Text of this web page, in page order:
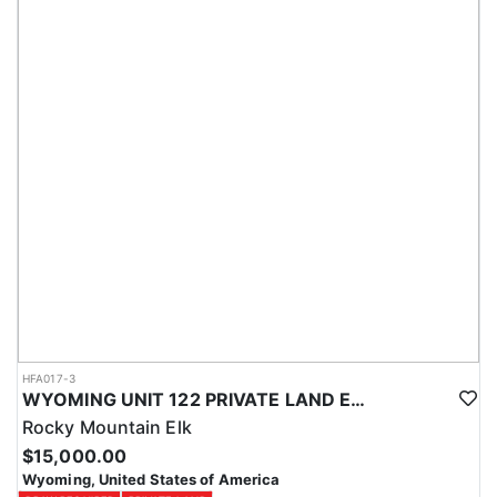
HFA017-3
WYOMING UNIT 122 PRIVATE LAND ELK HUNT
Rocky Mountain Elk
$15,000.00
Wyoming, United States of America